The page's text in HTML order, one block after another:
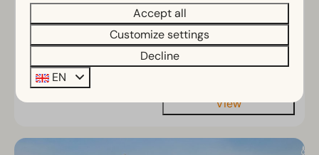
Bathroom with walk-in shower on the ground
floor
Enjoy the garden or balcony overlooking the
harbor
View
Accept all
Customize settings
Decline
EN